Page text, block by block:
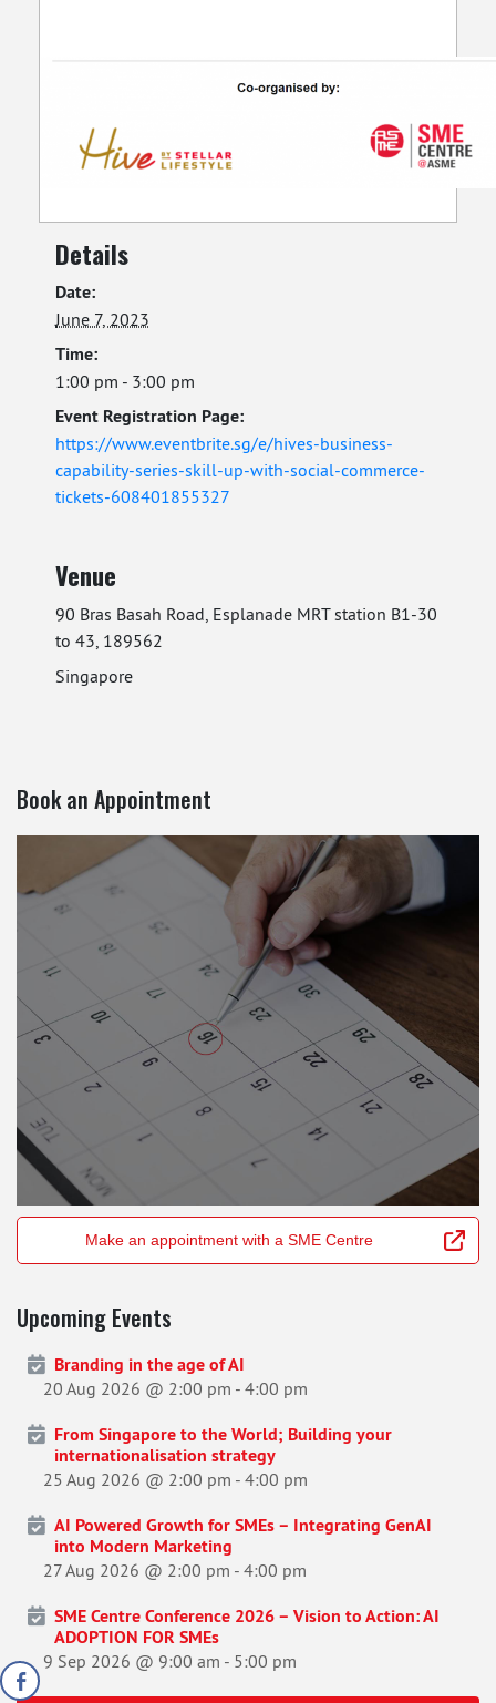
Details
Date:
June 7, 2023
Time:
1:00 pm - 3:00 pm
Event Registration Page:
https://www.eventbrite.sg/e/hives-business-
capability-series-skill-up-with-social-commerce-
tickets-608401855327
Venue
90 Bras Basah Road, Esplanade MRT station B1-30
to 43, 189562
Singapore
Book an Appointment
Make an appointment with a SME Centre
Upcoming Events
Branding in the age of AI
20 Aug 2026 @ 2:00 pm - 4:00 pm
From Singapore to the World; Building your
internationalisation strategy
25 Aug 2026 @ 2:00 pm - 4:00 pm
AI Powered Growth for SMEs – Integrating GenAI
into Modern Marketing
27 Aug 2026 @ 2:00 pm - 4:00 pm
SME Centre Conference 2026 – Vision to Action: AI
ADOPTION FOR SMEs
9 Sep 2026 @ 9:00 am - 5:00 pm